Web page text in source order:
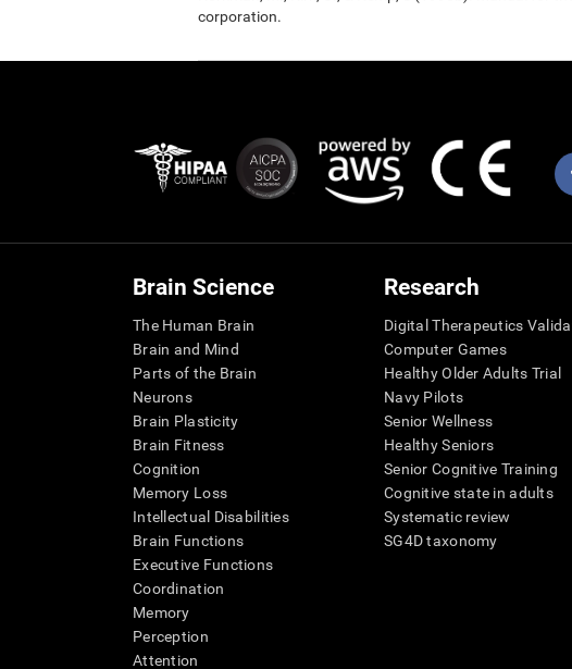
corporation.
Brain Science
The Human Brain
Brain and Mind
Parts of the Brain
Neurons
Brain Plasticity
Brain Fitness
Cognition
Memory Loss
Intellectual Disabilities
Brain Functions
Executive Functions
Coordination
Memory
Perception
Attention
Research
Digital Therapeutics
Computer Games
Healthy Older Adults Trial
Navy Pilots
Senior Wellness
Healthy Seniors
Senior Cognitive Training
Cognitive state in adults
Systematic review
SG4D taxonomy